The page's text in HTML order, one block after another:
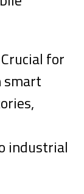
Crucial for
smart
industrial